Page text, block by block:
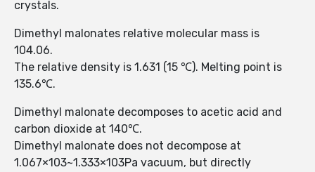
crystals.
Dimethyl malonates relative molecular mass is
104.06.
The relative density is 1.631 (15 ℃). Melting point is
135.6℃.
Dimethyl malonate decomposes to acetic acid and
carbon dioxide at 140℃.
Dimethyl malonate does not decompose at
1.067×103~1.333×103Pa vacuum, but directly